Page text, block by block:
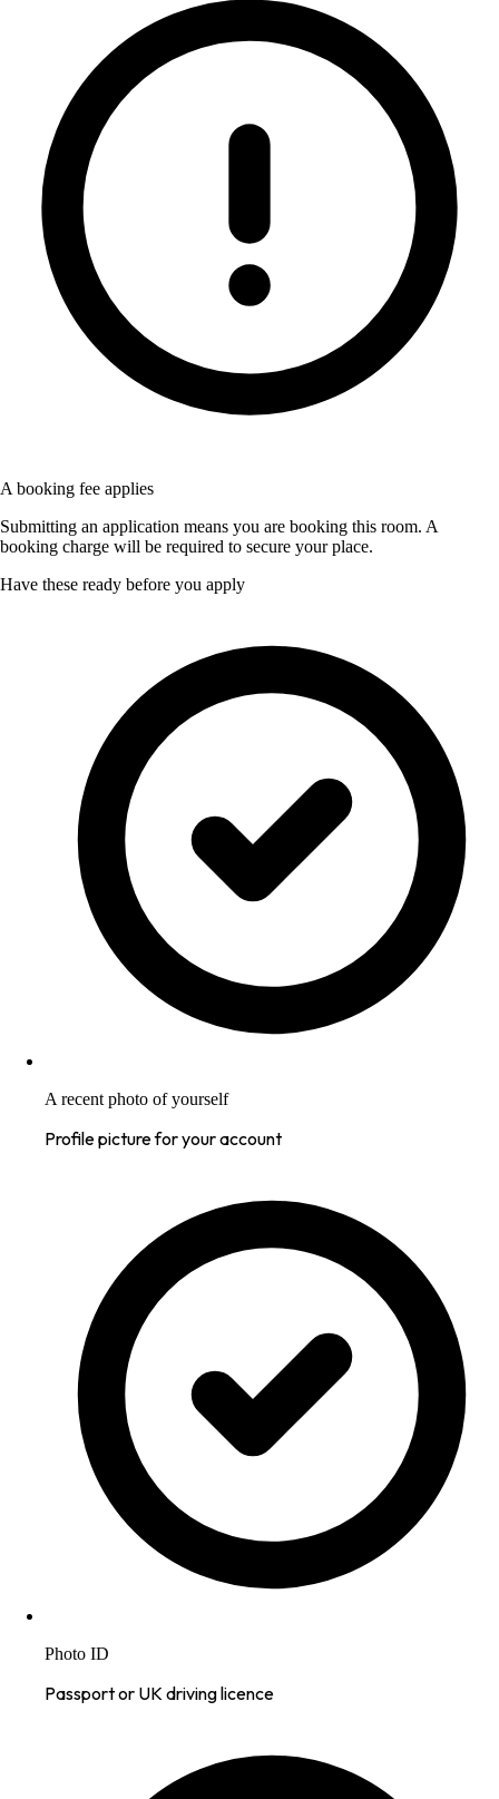
A booking fee applies
Submitting an application means you are booking this room. A
booking charge will be required to secure your place.
Have these ready before you apply
A recent photo of yourself
Profile picture for your account
Photo ID
Passport or UK driving licence